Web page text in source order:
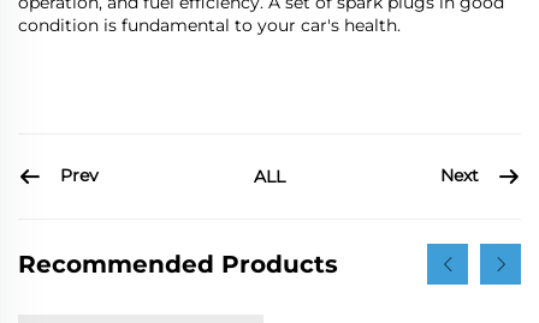
condition is fundamental to your car's health.
Prev ALL Next
Recommended Products